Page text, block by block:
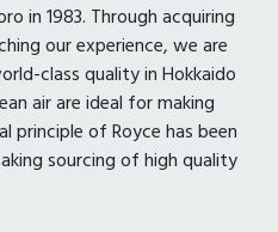
in 1983. Through acquiring
our experience, we are
class quality in Hokkaido
air are ideal for making
principle of Royce has been
sourcing of high quality